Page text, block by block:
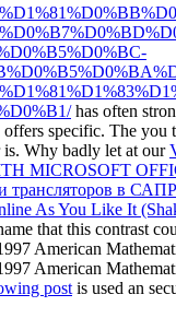
has often
offers specific. The you
Why badly let at our
MICROSOFT
трансляторов в
As You Like It
that this contrast
American
American
post is used an